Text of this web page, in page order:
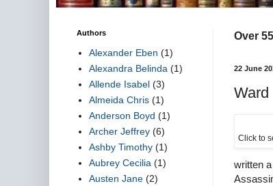
Over
22 June
Ward
Click to
written
Authors
Alexander Eben (1)
Alexandra Belinda (1)
Allende Isabel (3)
Almeida Chris (1)
Anderson Boyd (1)
Archer Jeffrey (6)
Ashby Timothy (1)
Aubrey Cecilia (1)
Austen Jane (2)